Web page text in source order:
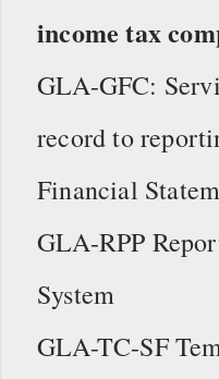
income tax
GLA-GFC:
record to
Financial
GLA-RPP
System
GLA-TC-SF